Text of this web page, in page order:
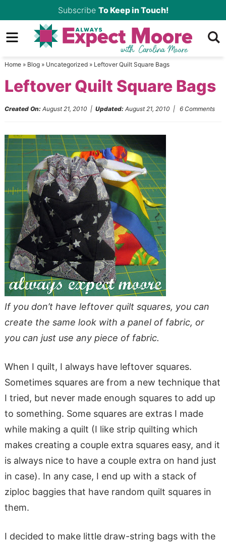
to
primary
Skip
to
Skip
sidebar
Subscribe To Keep in Touch!
Home» Blog» Uncategorized» Leftover Quilt Square Bags
Leftover Quilt Square Bags
Created On: August 21, 2010 | Updated: August 21, 2010 | 6 Comments
If you don’t have leftover quilt squares, you can
create the same look with a panel of fabric, or
you can just use any piece of fabric.
When I quilt, I always have leftover squares.
Sometimes squares are from a new technique that
I tried, but never made enough squares to add up
to something. Some squares are extras I made
while making a quilt (I like strip quilting which
makes creating a couple extra squares easy, and it
is always nice to have a couple extra on hand just
in case). In any case, I end up with a stack of
ziploc baggies that have random quilt squares in
them.
I decided to make little draw-string bags with the